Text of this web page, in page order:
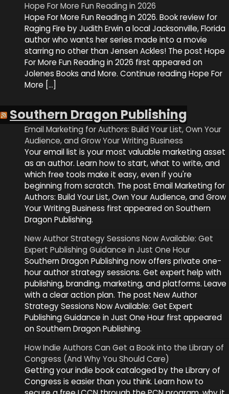
Hope For More Fun Reading in 2026
Hope For More Fun Reading in 2026. Book review for
Raging Fire by Judith Erwin a local Jacksonville, Florida
author who wants her series made into a movie
starring no other than Jensen Ackles! The post Hope
For More Fun Reading in 2026 first appeared on
Jolenes Books and More. Continue reading Hope For
More […]
Southern Dragon Publishing
Email Marketing for Authors: Build Your List, Own Your
Audience, and Grow Your Writing Business
Your email list is your most valuable marketing asset
as an author. Learn how to start, what to write, and
which free tools make it easy, even if you're
beginning from scratch. The post Email Marketing for
Authors: Build Your List, Own Your Audience, and Grow
Your Writing Business first appeared on Southern
Dragon Publishing.
New Author Strategy Sessions Now Available: Get
Expert Publishing Guidance in Just One Hour
Southern Dragon Publishing now offers private one-
hour author strategy sessions. Get expert help with
publishing, branding, marketing, and platforms. Leave
with a clear action plan. The post New Author
Strategy Sessions Now Available: Get Expert
Publishing Guidance in Just One Hour first appeared
on Southern Dragon Publishing.
How Indie Authors Can Get a Book into the Library of
Congress (And Why You Should Care)
Getting your indie book cataloged by the Library of
Congress is easier than you think. Learn how to